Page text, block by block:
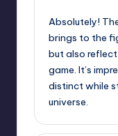
Absolutely!
brings to the
but also
game. It’s
distinct while
universe.